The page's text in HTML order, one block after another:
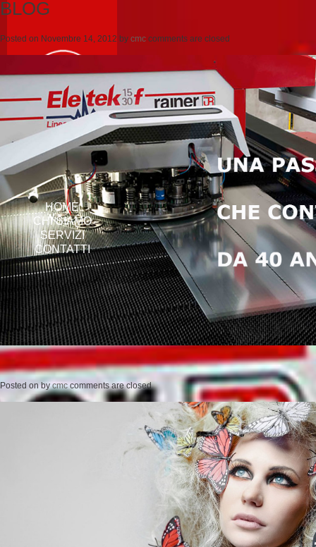
HOME
CHI SIAMO
SERVIZI
CONTATTI
BLOG
Posted on Novembre 14, 2012 by cmc comments are closed
Posted onbycmc comments are closed